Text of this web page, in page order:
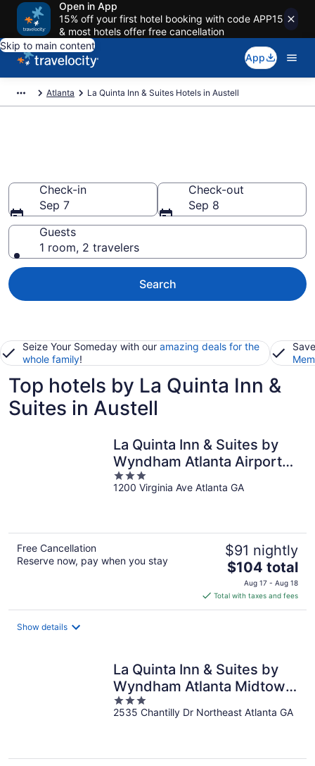
Open in App
15% off your first hotel booking with code APP15
& most hotels offer free cancellation
Skip to main content
App
Atlanta La Quinta Inn & Suites Hotels in Austell
Check-in
Sep 7
Check-out
Sep 8
Guests
1 room, 2 travelers
Search
Seize Your Someday with our amazing deals for the
whole family!
Top hotels by La Quinta Inn &
Suites in Austell
La Quinta Inn & Suites by
Wyndham Atlanta Airport
North
3
out
1200 Virginia Ave Atlanta GA
Free Cancellation
Reserve now, pay when you stay
$91 nightly
The
price
is
$104
$104 total
Aug 17 - Aug 18
Total with taxes and fees
Show details
La Quinta Inn & Suites by
Wyndham Atlanta Midtown
- Buckhead
3
out
2535 Chantilly Dr Northeast Atlanta GA